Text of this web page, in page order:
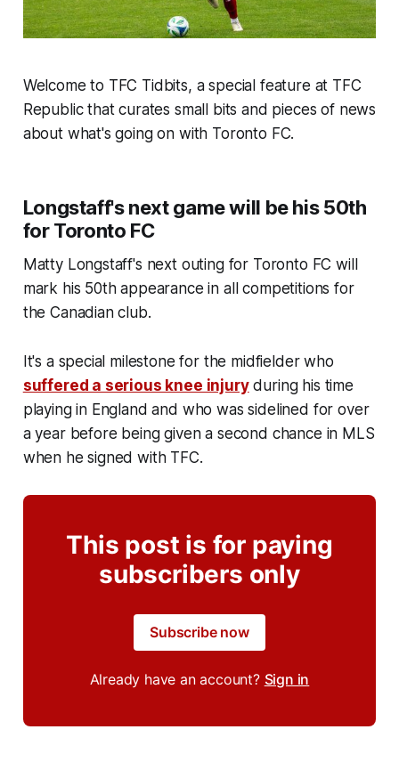
Welcome to TFC Tidbits, a special feature at TFC
Republic that curates small bits and pieces of news
about what's going on with Toronto FC.
Longstaff's next game will be his 50th
for Toronto FC
Matty Longstaff's next outing for Toronto FC will
mark his 50th appearance in all competitions for
the Canadian club.
It's a special milestone for the midfielder who
suffered a serious knee injuryduring his time
playing in England and who was sidelined for over
a year before being given a second chance in MLS
when he signed with TFC.
This post is for paying
subscribers only
Subscribe now
Already have an account? Sign in